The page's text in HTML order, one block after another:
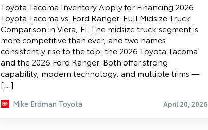
Toyota Tacoma Inventory Apply for Financing 2026
Toyota Tacoma vs. Ford Ranger: Full Midsize Truck
Comparison in Viera, FL The midsize truck segment is
more competitive than ever, and two names
consistently rise to the top: the 2026 Toyota Tacoma
and the 2026 Ford Ranger. Both offer strong
capability, modern technology, and multiple trims —
[…]
Mike Erdman Toyota April 20, 2026